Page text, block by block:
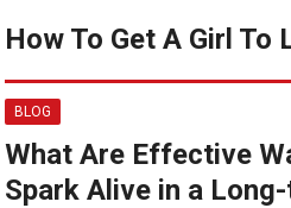
How To Get A Girl To
BLOG
What Are Effective
Spark Alive in a